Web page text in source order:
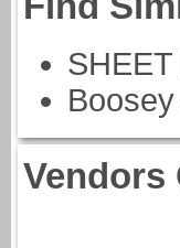
Vendors